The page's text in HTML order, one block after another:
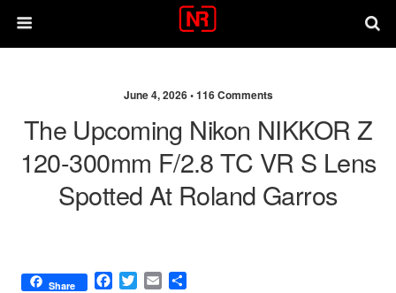
June 4, 2026 •116 Comments
The Upcoming Nikon NIKKOR Z
120-300mm F/2.8 TC VR S Lens
Spotted At Roland Garros
Share
F
T
E